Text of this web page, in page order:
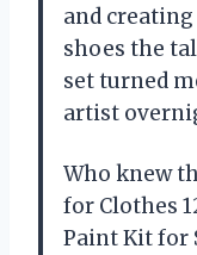
and
shoes the
set turned
artist
Who knew
for Clothes
Paint Kit for